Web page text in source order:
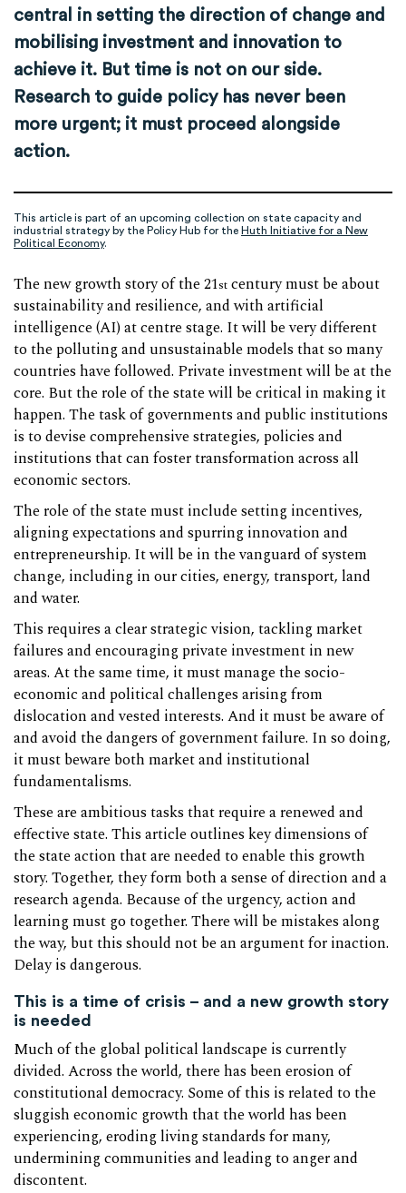
central in setting the direction of change and
mobilising investment and innovation to
achieve it. But time is not on our side.
Research to guide policy has never been
more urgent; it must proceed alongside
action.
This article is part of an upcoming collection on state capacity and
industrial strategy by the Policy Hub for the Huth Initiative for a New
Political Economy.
The new growth story of the 21st century must be about
sustainability and resilience, and with artificial
intelligence (AI) at centre stage. It will be very different
to the polluting and unsustainable models that so many
countries have followed. Private investment will be at the
core. But the role of the state will be critical in making it
happen. The task of governments and public institutions
is to devise comprehensive strategies, policies and
institutions that can foster transformation across all
economic sectors.
The role of the state must include setting incentives,
aligning expectations and spurring innovation and
entrepreneurship. It will be in the vanguard of system
change, including in our cities, energy, transport, land
and water.
This requires a clear strategic vision, tackling market
failures and encouraging private investment in new
areas. At the same time, it must manage the socio-
economic and political challenges arising from
dislocation and vested interests. And it must be aware of
and avoid the dangers of government failure. In so doing,
it must beware both market and institutional
fundamentalisms.
These are ambitious tasks that require a renewed and
effective state. This article outlines key dimensions of
the state action that are needed to enable this growth
story. Together, they form both a sense of direction and a
research agenda. Because of the urgency, action and
learning must go together. There will be mistakes along
the way, but this should not be an argument for inaction.
Delay is dangerous.
This is a time of crisis – and a new growth story
is needed
Much of the global political landscape is currently
divided. Across the world, there has been erosion of
constitutional democracy. Some of this is related to the
sluggish economic growth that the world has been
experiencing, eroding living standards for many,
undermining communities and leading to anger and
discontent.